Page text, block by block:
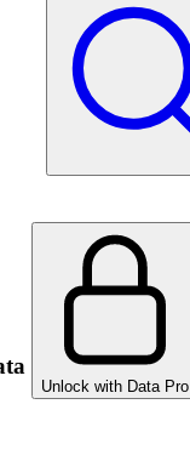
Unlock with Data Pro